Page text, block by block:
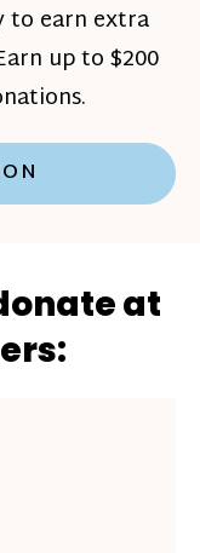
to earn extra
up to $200
at